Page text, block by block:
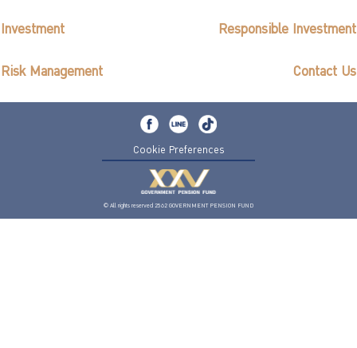
Investment Responsible Investment
Risk Management Contact Us
Cookie Preferences
© All rights reserved 2562 GOVERNMENT PENSION FUND